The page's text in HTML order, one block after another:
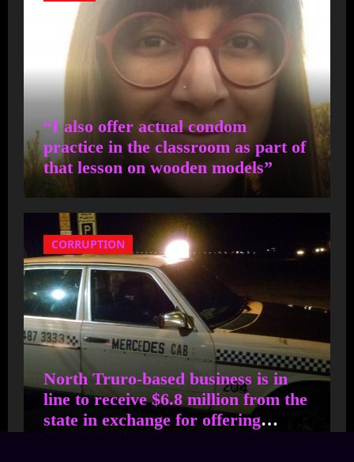
families!
John Q Publicon Too many
young people on Martha’s
Vineyard cannot stay and
the unaffordable costs of
housing
This didn't age well. What
has Cyr done to stop the
tide of ILLEGAL ALIENS
arriving on Cape Cod?
NOTHING!
“I also offer actual condom
practice in the classroom as part of
that lesson on wooden models”
CORRUPTION
North Truro-based business is in
line to receive $6.8 million from the
state in exchange for offering